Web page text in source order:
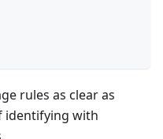
rules as clear as
identifying with